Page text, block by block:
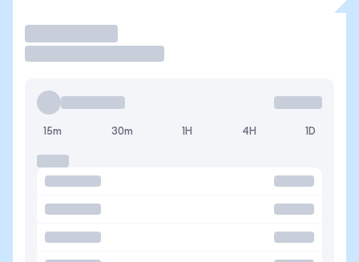
15m 30m 1H 4H 1D